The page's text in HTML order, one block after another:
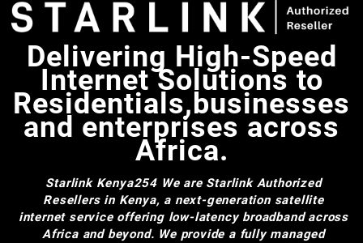
Delivering High-Speed
Internet Solutions to
Residentials,businesses
and enterprises across
Africa.
Starlink Kenya254 We are Starlink Authorized
Resellers in Kenya, a next-generation satellite
internet service offering low-latency broadband across
Africa and beyond. We provide a fully managed